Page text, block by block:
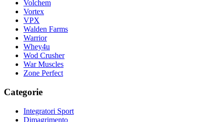
Volchem
Vortex
VPX
Walden Farms
Warrior
Whey4u
Wod Crusher
War Muscles
Zone Perfect
Categorie
Integratori Sport
Dimagrimento